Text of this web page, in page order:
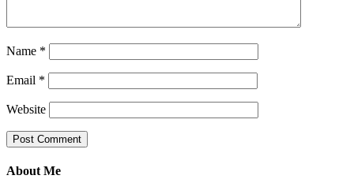
Name *
Email *
Website
About Me